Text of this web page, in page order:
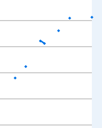
Data ranges from
of People Ages 15